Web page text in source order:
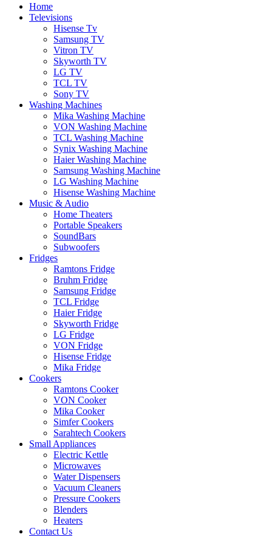
Home
Televisions
Hisense Tv
Samsung TV
Vitron TV
Skyworth TV
LG TV
TCL TV
Sony TV
Washing Machines
Mika Washing Machine
VON Washing Machine
TCL Washing Machine
Synix Washing Machine
Haier Washing Machine
Samsung Washing Machine
LG Washing Machine
Hisense Washing Machine
Music & Audio
Home Theaters
Portable Speakers
SoundBars
Subwoofers
Fridges
Ramtons Fridge
Bruhm Fridge
Samsung Fridge
TCL Fridge
Haier Fridge
Skyworth Fridge
LG Fridge
VON Fridge
Hisense Fridge
Mika Fridge
Cookers
Ramtons Cooker
VON Cooker
Mika Cooker
Simfer Cookers
Sarahtech Cookers
Small Appliances
Electric Kettle
Microwaves
Water Dispensers
Vacuum Cleaners
Pressure Cookers
Blenders
Heaters
Contact Us